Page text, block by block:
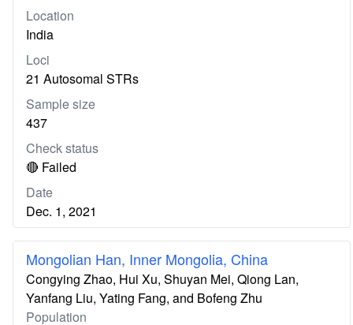
Location
India
Loci
21 Autosomal STRs
Sample size
437
Check status
🔴 Failed
Date
Dec. 1, 2021
Mongolian Han, Inner Mongolia, China
Congying Zhao, Hui Xu, Shuyan Mei, Qiong Lan,
Yanfang Liu, Yating Fang, and Bofeng Zhu
Population